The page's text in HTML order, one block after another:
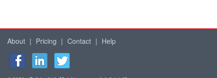
About | Pricing | Contact | Help